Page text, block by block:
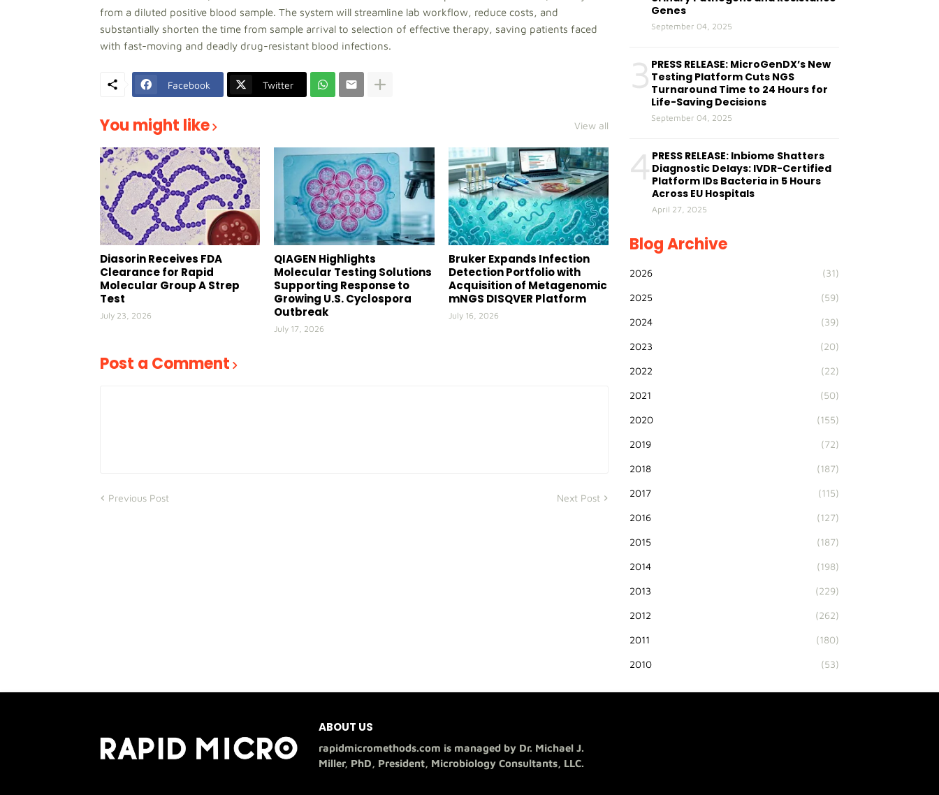
from a diluted positive blood sample. The system will streamline lab workflow, reduce costs, and
substantially shorten the time from sample arrival to selection of effective therapy, saving patients faced
with fast-moving and deadly drug-resistant blood infections.
Facebook Twitter
You might like View all
Diasorin Receives FDA
Clearance for Rapid
Molecular Group A Strep
Test
July 23, 2026
QIAGEN Highlights
Molecular Testing Solutions
Supporting Response to
Growing U.S. Cyclospora
Outbreak
July 17, 2026
Bruker Expands Infection
Detection Portfolio with
Acquisition of Metagenomic
mNGS DISQVER Platform
July 16, 2026
Post a Comment
Previous Post Next Post
Genes
September 04, 2025
3 PRESS RELEASE: MicroGenDX’s New
Testing Platform Cuts NGS
Turnaround Time to 24 Hours for
Life-Saving Decisions
September 04, 2025
4 PRESS RELEASE: Inbiome Shatters
Diagnostic Delays: IVDR-Certified
Platform IDs Bacteria in 5 Hours
Across EU Hospitals
April 27, 2025
Blog Archive
2026 (31)
2025 (59)
2024 (39)
2023 (20)
2022 (22)
2021 (50)
2020 (155)
2019 (72)
2018 (187)
2017 (115)
2016 (127)
2015 (187)
2014 (198)
2013 (229)
2012 (262)
2011 (180)
2010 (53)
ABOUT US
rapidmicromethods.com is managed by Dr. Michael J.
Miller, PhD, President, Microbiology Consultants, LLC.